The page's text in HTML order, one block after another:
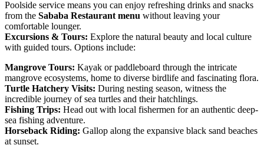
Poolside service means you can enjoy refreshing drinks and snacks
from the Sababa Restaurant menu without leaving your
comfortable lounger.
Excursions & Tours: Explore the natural beauty and local culture
with guided tours. Options include:
Mangrove Tours: Kayak or paddleboard through the intricate
mangrove ecosystems, home to diverse birdlife and fascinating flora.
Turtle Hatchery Visits: During nesting season, witness the
incredible journey of sea turtles and their hatchlings.
Fishing Trips: Head out with local fishermen for an authentic deep-
sea fishing adventure.
Horseback Riding: Gallop along the expansive black sand beaches
at sunset.